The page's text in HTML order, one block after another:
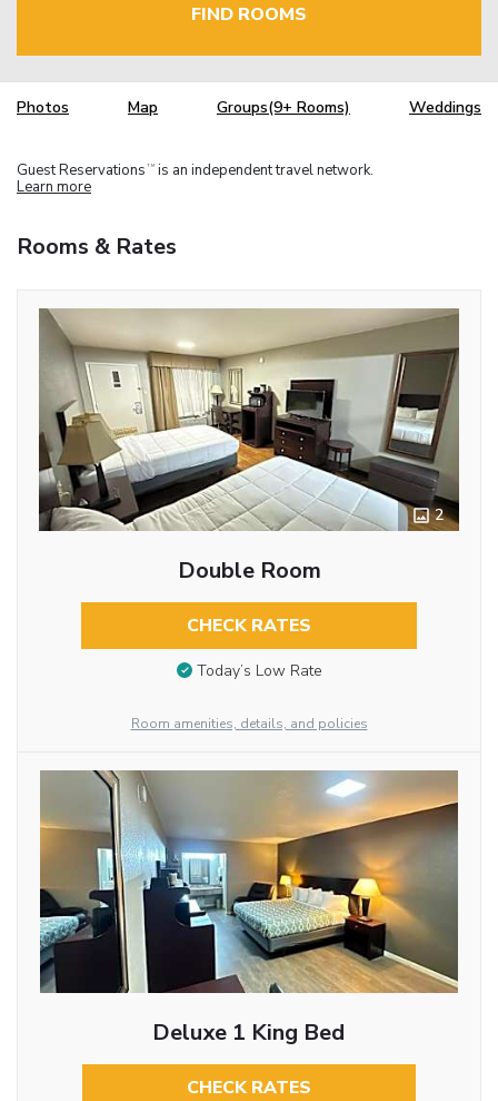
FIND ROOMS
Photos Map Groups(9+ Rooms) Weddings
Guest Reservations TM is an independent travel network.
Learn more
Rooms & Rates
2
Double Room
CHECK RATES
Today’s Low Rate
Room amenities, details, and policies
Deluxe 1 King Bed
CHECK RATES